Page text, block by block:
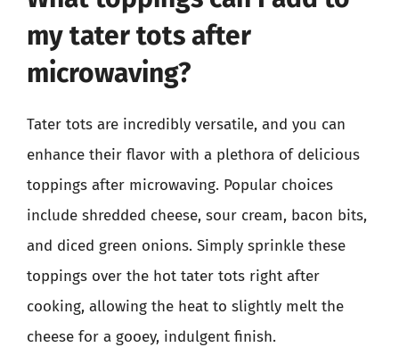
my tater tots after
microwaving?
Tater tots are incredibly versatile, and you can
enhance their flavor with a plethora of delicious
toppings after microwaving. Popular choices
include shredded cheese, sour cream, bacon bits,
and diced green onions. Simply sprinkle these
toppings over the hot tater tots right after
cooking, allowing the heat to slightly melt the
cheese for a gooey, indulgent finish.